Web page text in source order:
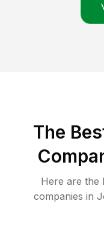
The
Here are the
companies in